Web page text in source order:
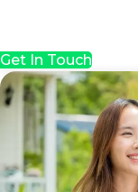
Get In Touch